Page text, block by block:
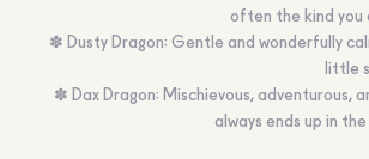
often the kind you
✽ Dusty Dragon: Gentle and wonderfully
little
✽ Dax Dragon: Mischievous, adventurous,
always ends up in